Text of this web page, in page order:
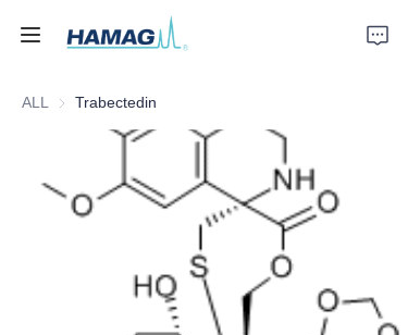
ALL Trabectedin
Home
Products